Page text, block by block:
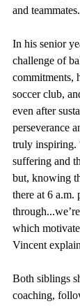
and teammates.
In his senior
challenge of
commitments,
soccer club,
even after
perseverance
truly inspiring.
suffering and
but, knowing
there at 6 a.m.
which
Vincent
Both siblings
coaching,